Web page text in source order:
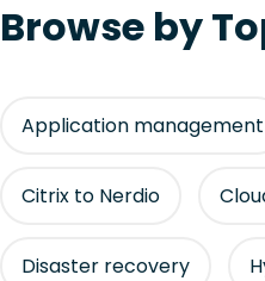
Browse by
Application management
Citrix to Nerdio
Disaster recovery